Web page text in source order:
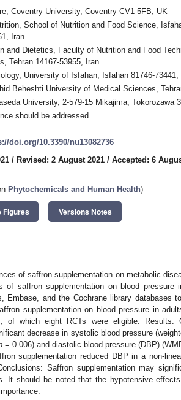
Coventry University, Coventry CV1 5FB, UK
School of Nutrition and Food Science,
Iran
and Dietetics, Faculty of Nutrition and Food
Tehran 14167-53955, Iran
University of Isfahan, Isfahan 81746-73441,
Beheshti University of Medical Sciences,
University, 2-579-15 Mikajima, Tokorozawa
should be addressed.
doi.org/10.3390/nu13082736
/ Revised: 2 August 2021 / Accepted: 6
Phytochemicals and Human Health)
Figures Versions Notes
of saffron supplementation on metabolic
saffron supplementation on blood pressure
Embase, and the Cochrane library databases
supplementation on blood pressure in
of which eight RCTs were eligible. Results:
decrease in systolic blood pressure
= 0.006) and diastolic blood pressure (DBP)
supplementation reduced DBP in a non-
Saffron supplementation may
It should be noted that the hypotensive